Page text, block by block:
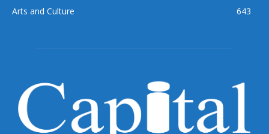
Arts and Culture
643